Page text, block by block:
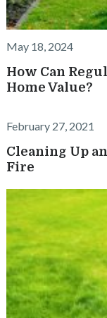
May 18, 2024
How Can
Home Value?
February 27, 2021
Cleaning Up
Fire